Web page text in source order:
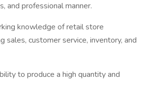
and professional manner.
knowledge of retail store
sales, customer service, inventory, and
to produce a high quantity and